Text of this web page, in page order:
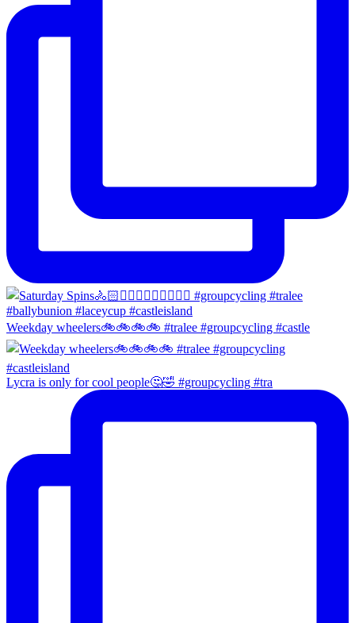
Weekday wheelers🚲🚲🚲🚲 #tralee #groupcycling #castle
Lycra is only for cool people🤔🤣 #groupcycling #tra